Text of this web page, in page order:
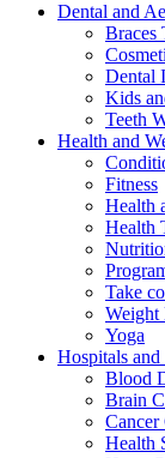
Dental and
Braces
Dental
Kids
Teeth
Health and
Fitness
Health
Health
Take
Weight
Yoga
Hospitals and
Blood
Brain
Cancer
Health